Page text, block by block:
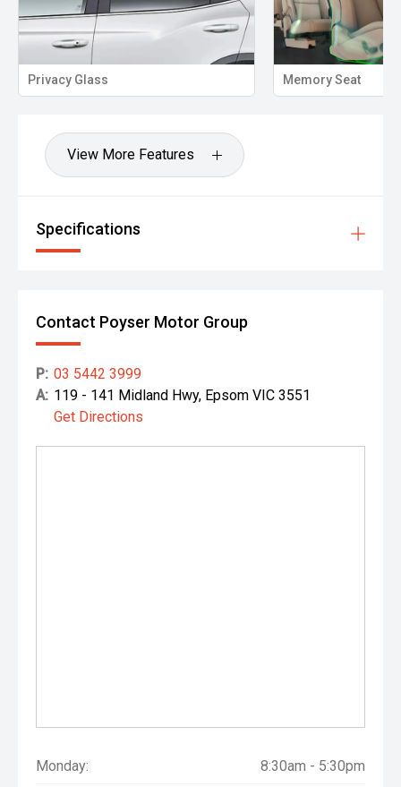
View More Features
Specifications
Contact Poyser Motor Group
P: 03 5442 3999
A: 119 - 141 Midland Hwy, Epsom VIC 3551
Get Directions
Monday: 8:30am - 5:30pm